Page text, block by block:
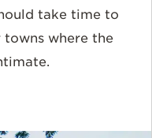
take time to
where the